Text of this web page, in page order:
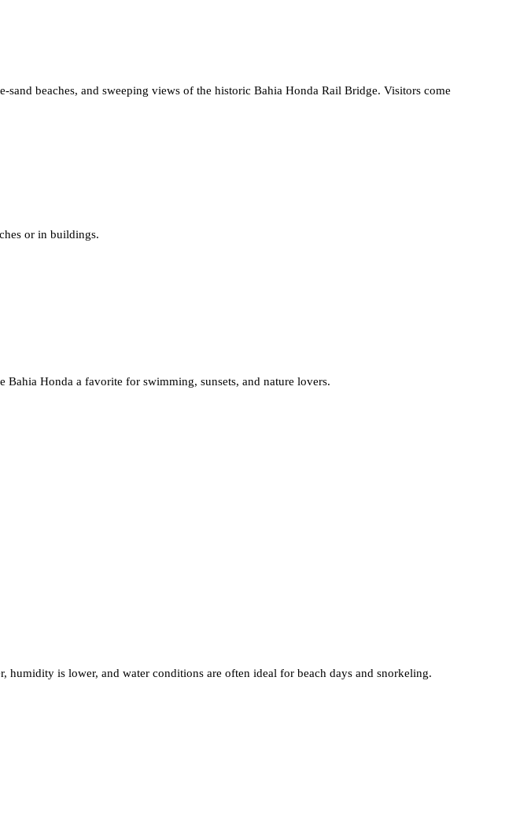
beaches, and sweeping views of the historic Bahia Honda Rail Bridge. Visitors come
or in buildings.
Honda a favorite for swimming, sunsets, and nature lovers.
is lower, and water conditions are often ideal for beach days and snorkeling.